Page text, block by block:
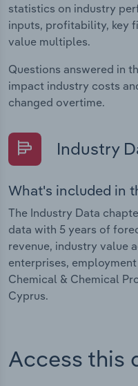
statistics on industry
inputs, profitability, key
value multiples.
Questions answered in
impact industry costs
changed overtime.
Industry
What's included in
The Industry Data
data with 5 years of
revenue, industry value
enterprises,
Chemical & Chemical
Cyprus.
Access this